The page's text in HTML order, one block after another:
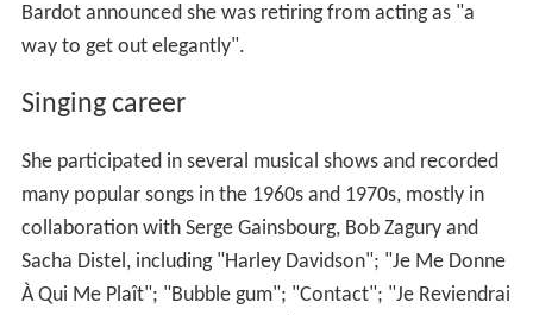
Bardot announced she was retiring from acting as "a
way to get out elegantly".
Singing career
She participated in several musical shows and recorded
many popular songs in the 1960s and 1970s, mostly in
collaboration with Serge Gainsbourg, Bob Zagury and
Sacha Distel, including "Harley Davidson"; "Je Me Donne
À Qui Me Plaît"; "Bubble gum"; "Contact"; "Je Reviendrai